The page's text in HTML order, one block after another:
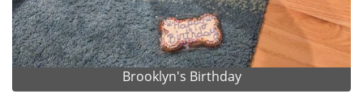
Brooklyn's Birthday